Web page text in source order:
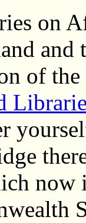
on
and
of
now